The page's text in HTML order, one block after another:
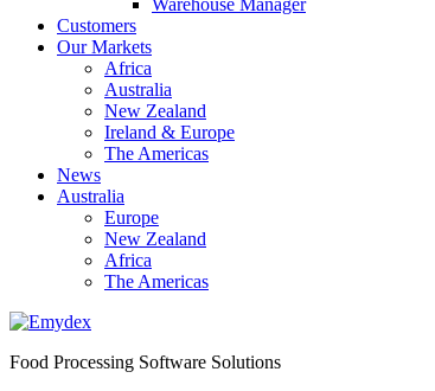
Warehouse Manager
Customers
Our Markets
Africa
Australia
New Zealand
Ireland & Europe
The Americas
News
Australia
Europe
New Zealand
Africa
The Americas
Food Processing Software Solutions